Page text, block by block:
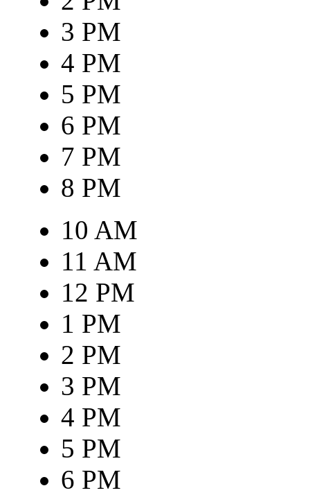
3 PM
4 PM
5 PM
6 PM
7 PM
8 PM
10 AM
11 AM
12 PM
1 PM
2 PM
3 PM
4 PM
5 PM
6 PM